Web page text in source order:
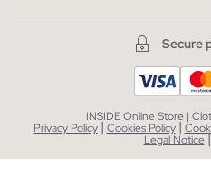
Secure
INSIDE Online Store |
Privacy Policy | Cookies Policy |
Legal Notice|